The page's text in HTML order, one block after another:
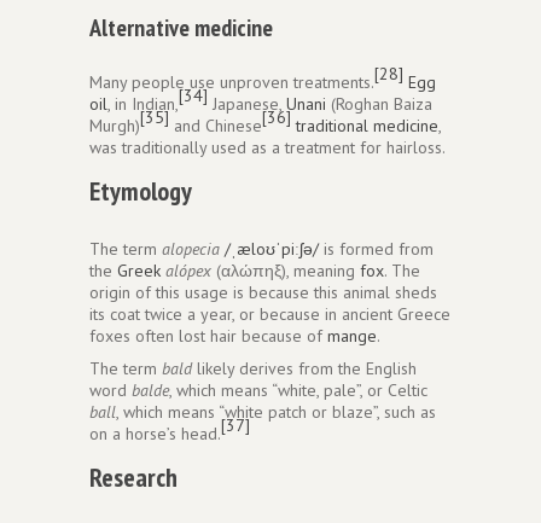
Alternative medicine
Many people use unproven treatments.[28] Egg
oil, in Indian,[34] Japanese, Unani (Roghan Baiza
Murgh)[35] and Chinese[36] traditional medicine,
was traditionally used as a treatment for hairloss.
Etymology
The term alopecia /ˌ æloʊˈpiːʃə/is formed from
the Greek alópex (αλώπηξ), meaning fox. The
origin of this usage is because this animal sheds
its coat twice a year, or because in ancient Greece
foxes often lost hair because ofmange.
The term baldlikely derives from the English
word balde, which means “white, pale”, or Celtic
ball, which means “white patch or blaze”, such as
on a horse’s head.[37]
Research